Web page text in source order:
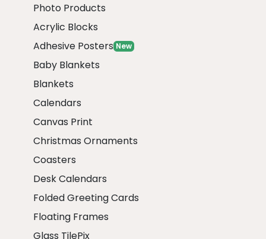
Photo Products
Acrylic Blocks
Adhesive Posters New
Baby Blankets
Blankets
Calendars
Canvas Print
Christmas Ornaments
Coasters
Desk Calendars
Folded Greeting Cards
Floating Frames
Glass TilePix